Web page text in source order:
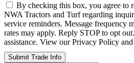
By checking this box, you agree to
NWA Tractors and Turf regarding
service reminders. Message frequency
rates may apply. Reply STOP to opt
assistance. View our Privacy Policy
Submit Trade Info